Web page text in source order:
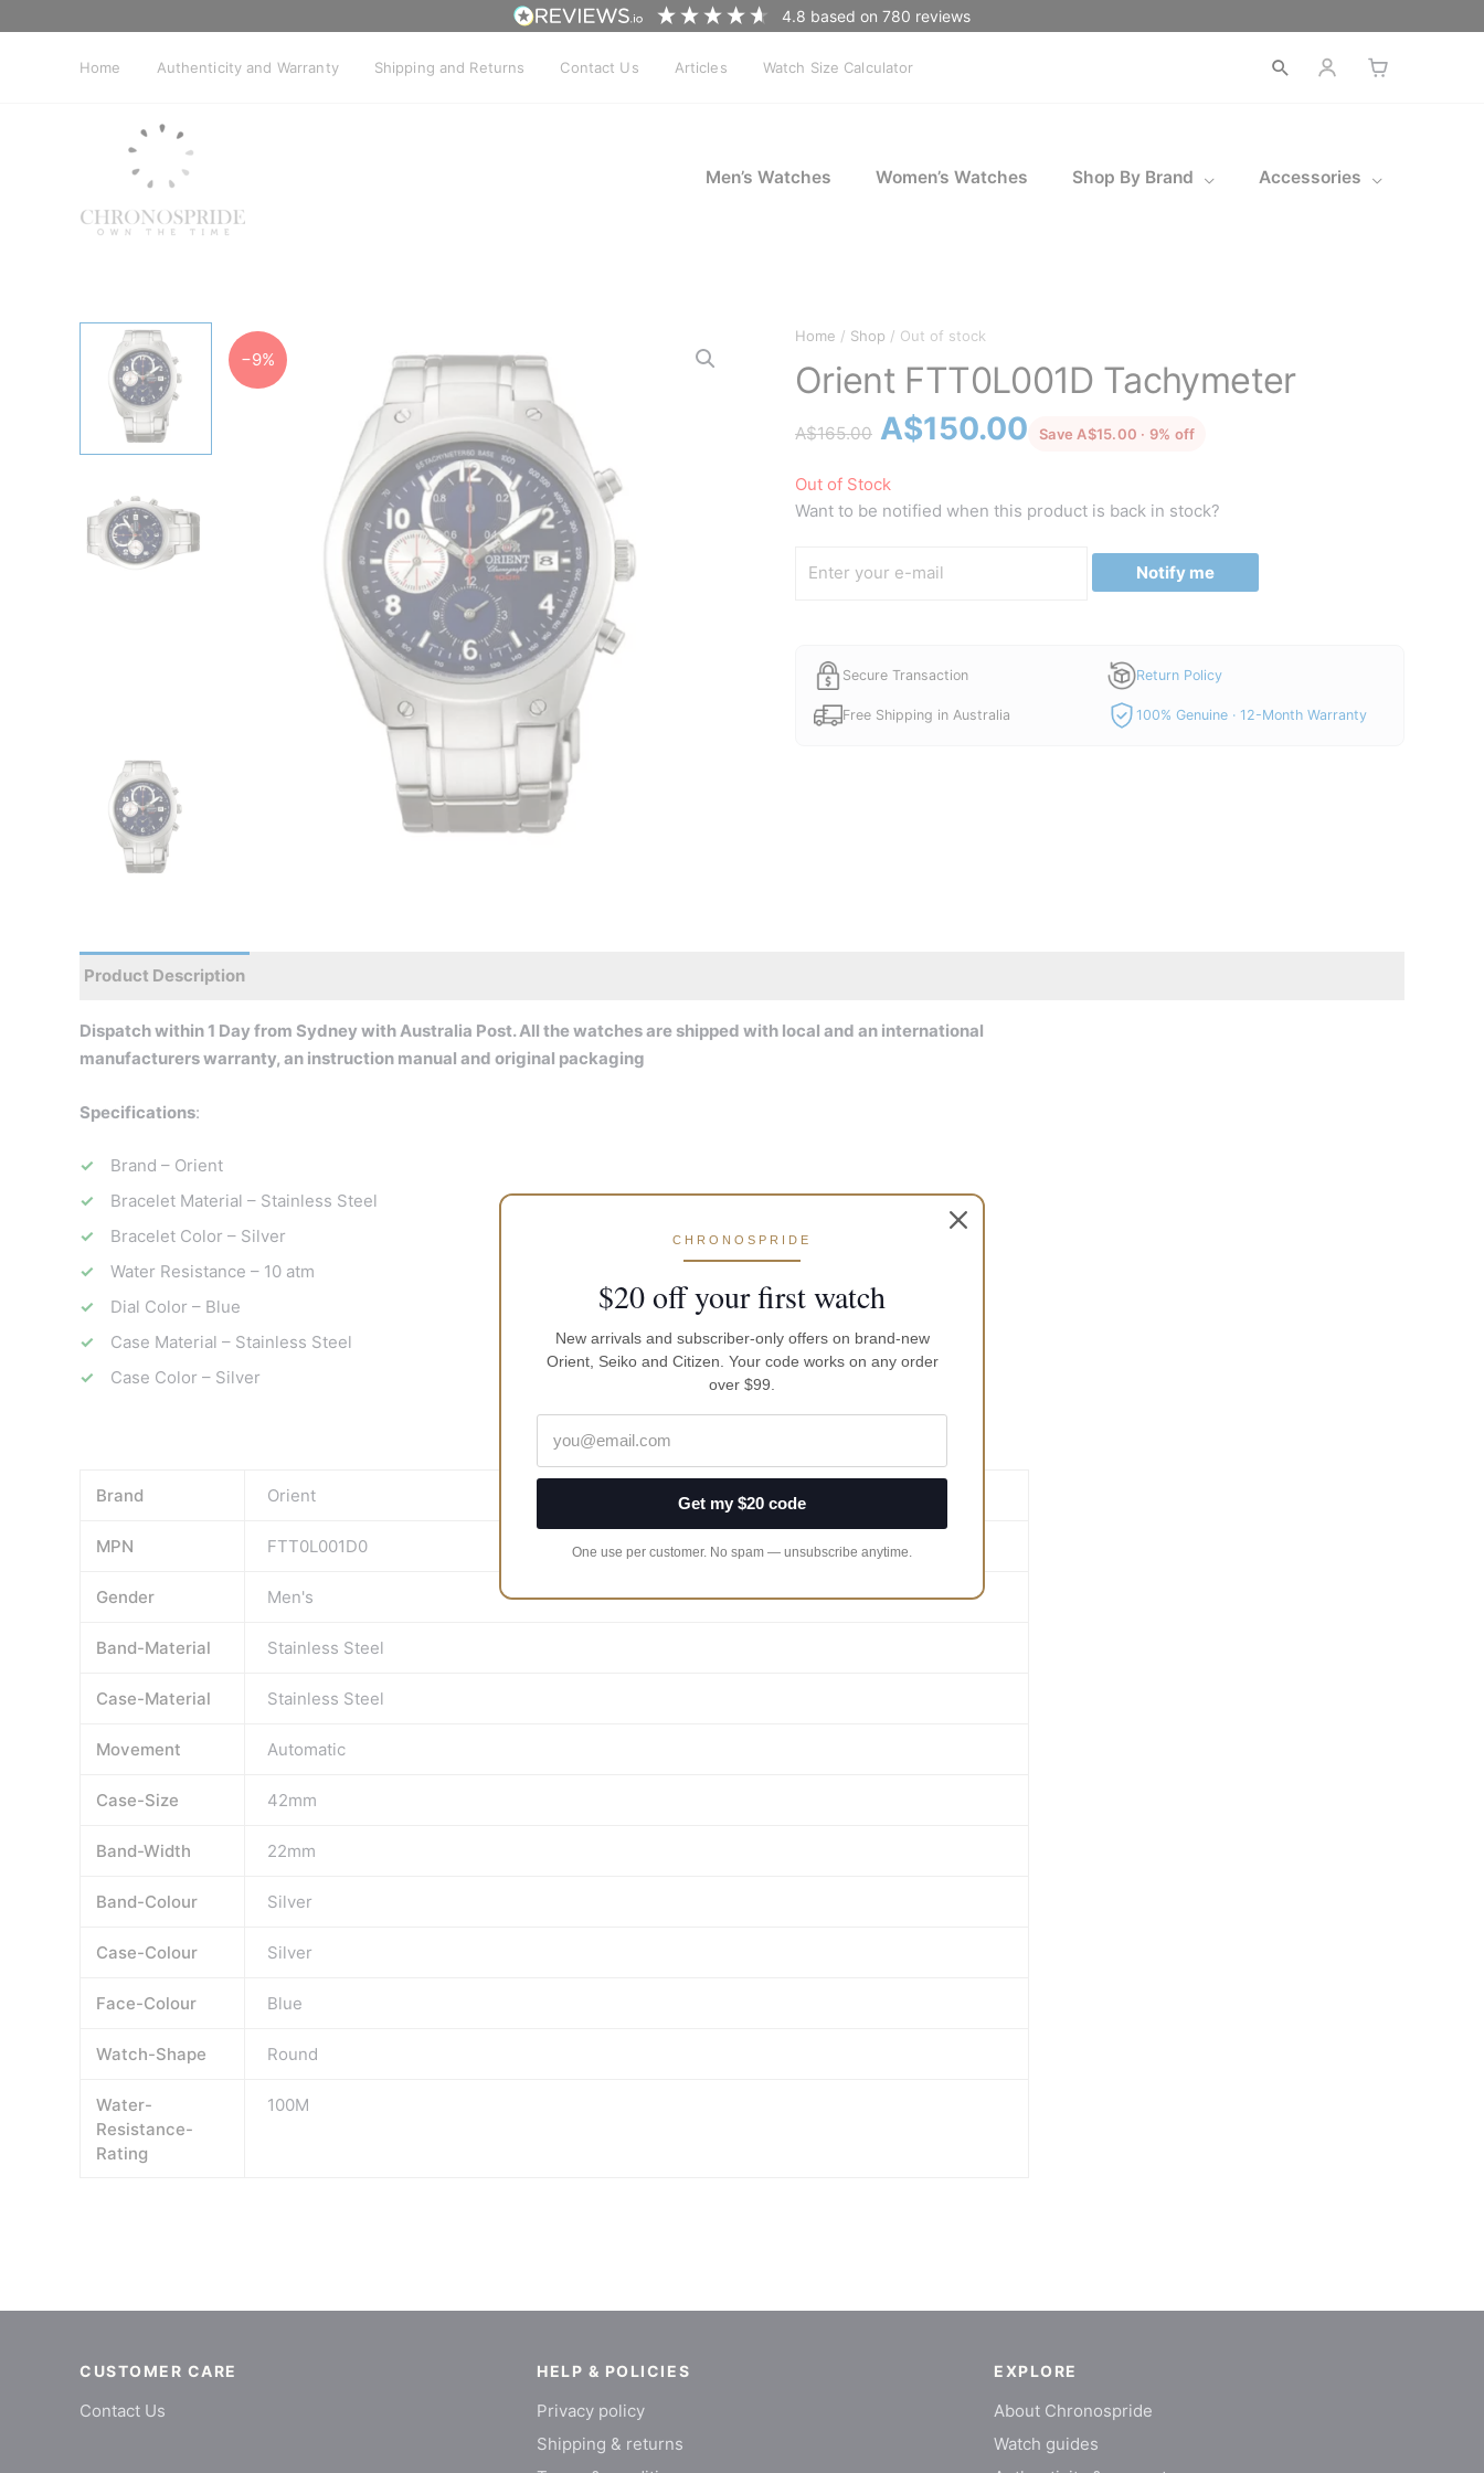
to
4.8 based on780 reviews
Home Authenticity and Warranty Shipping and Returns Contact Us Articles Watch Size Calculator
Open
Men’s Watches Women’s Watches Shop By Brand Accessories
−9%
Home / Shop / Out of stock
Orient FTT0L001D Tachymeter
A$165.00 Original
was:
A$150.00 Current
is:
Save A$15.00 · 9% offdiscounted from the recommended
Out of Stock
Want to be notified when this product is back in stock?
Notify me
Secure Transaction Return Policy
Free Shipping in Australia 100% Genuine · 12-Month Warranty
Product Description
Dispatch within 1 Day from Sydney with Australia Post. All the watches are shipped with local and an international
manufacturers warranty, an instruction manual and original packaging
Specifications:
Brand – Orient
Bracelet Material – Stainless Steel
Bracelet Color – Silver
Water Resistance – 10 atm
Dial Color – Blue
Case Material – Stainless Steel
Case Color – Silver
Brand Orient
MPN FTT0L001D0
Gender Men's
Band-Material Stainless Steel
Case-Material Stainless Steel
Movement Automatic
Case-Size 42mm
Band-Width 22mm
Band-Colour Silver
Case-Colour Silver
Face-Colour Blue
Watch-Shape Round
Water-
Resistance-
Rating
100M
CUSTOMER CARE
Contact Us
EXPLORE
About Chronospride
Watch guides
HELP & POLICIES
Privacy policy
Shipping & returns
CHRONOSPRIDE
$20 off your first watch
New arrivals and subscriber-only offers on brand-new
Orient, Seiko and Citizen. Your code works on any order
over $99.
Get my $20 code
One use per customer. No spam — unsubscribe anytime.